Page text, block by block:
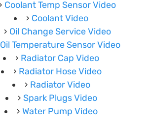
Coolant Temp Sensor Video
Coolant Video
Oil Change Service Video
Oil Temperature Sensor Video
Radiator Cap Video
Radiator Hose Video
Radiator Video
Spark Plugs Video
Water Pump Video